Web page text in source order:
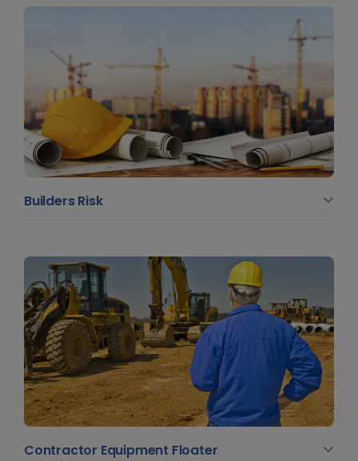
Builders Risk
Contractor Equipment Floater